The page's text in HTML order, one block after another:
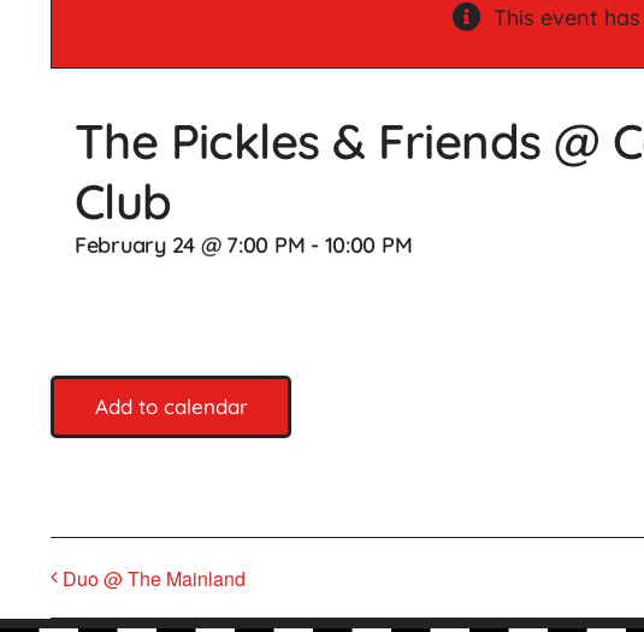
This event
The Pickles & Friends @
Club
February 24 @ 7:00 PM - 10:00 PM
Add to calendar
Duo @ The Mainland